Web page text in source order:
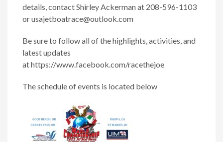
details, contact Shirley Ackerman at 208-596-1103
orusajetboatrace@outlook.com
Be sure to follow all of the highlights, activities, and
latest updates
at https://www.facebook.com/racethejoe
The schedule of events is located below